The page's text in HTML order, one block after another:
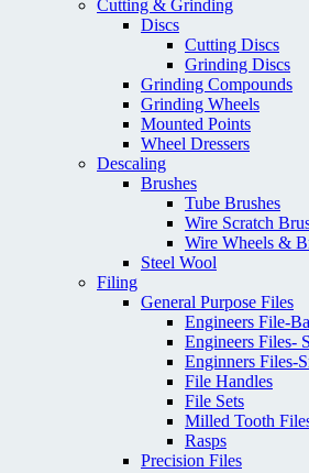
Cutting & Grinding
Discs
Cutting Discs
Grinding Discs
Grinding Compounds
Grinding Wheels
Mounted Points
Wheel Dressers
Descaling
Brushes
Tube Brushes
Wire Scratch
Wire Wheels &
Steel Wool
Filing
General Purpose Files
Engineers File-
Engineers Files-
Enginners Files-
File Handles
File Sets
Milled Tooth
Rasps
Precision Files